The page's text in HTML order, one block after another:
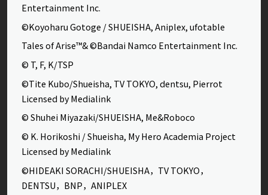
Entertainment Inc.
©Koyoharu Gotoge / SHUEISHA, Aniplex, ufotable
Tales of Arise™& ©Bandai Namco Entertainment Inc.
© T, F, K/TSP
©Tite Kubo/Shueisha, TV TOKYO, dentsu, Pierrot
Licensed by Medialink
© Shuhei Miyazaki/SHUEISHA, Me&Roboco
© K. Horikoshi / Shueisha, My Hero Academia Project
Licensed by Medialink
©HIDEAKI SORACHI/SHUEISHA，TV TOKYO，
DENTSU，BNP，ANIPLEX